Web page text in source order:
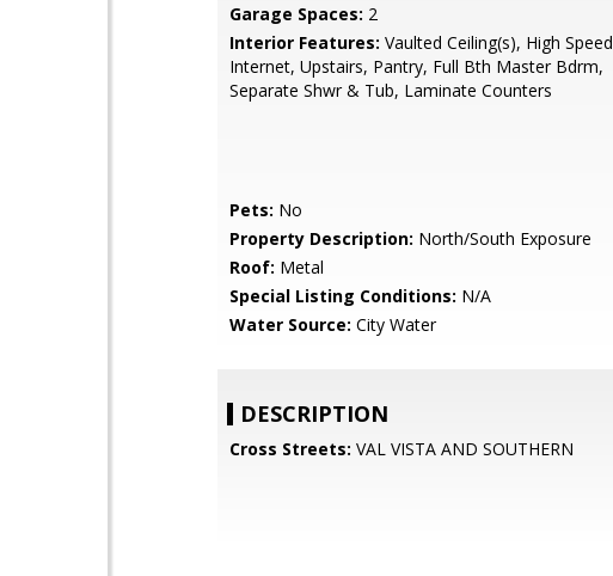
Garage Spaces: 2
Interior Features: Vaulted Ceiling(s), High Speed
Internet, Upstairs, Pantry, Full Bth Master Bdrm,
Separate Shwr & Tub, Laminate Counters
Pets: No
Property Description: North/South Exposure
Roof: Metal
Special Listing Conditions: N/A
Water Source: City Water
DESCRIPTION
Cross Streets: VAL VISTA AND SOUTHERN